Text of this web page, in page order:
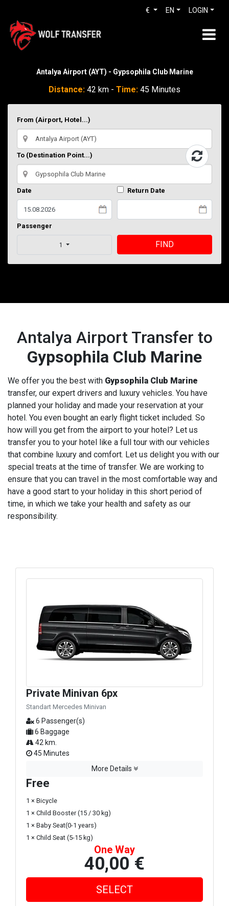
LOGIN
EN
€
Antalya Airport (AYT) - Gypsophila Club Marine
Distance: 42 km - Time: 45 Minutes
From (Airport, Hotel...)
To (Destination Point...)
Date Return Date
Passenger
1 FIND
Antalya Airport Transfer to
Gypsophila Club Marine
We offer you the best with Gypsophila Club Marine
transfer, our expert drivers and luxury vehicles. You have
planned your holiday and made your reservation at your
hotel. You even bought an early flight ticket included. So
how will you get from the airport to your hotel? Let us
transfer you to your hotel like a full tour with our vehicles
that combine luxury and comfort. Let us delight you with our
special treats at the time of transfer. We are working to
ensure that you can travel in the most comfortable way and
have a good start to your holiday in this short period of
time, in which we take your health and safety as our
responsibility.
Private Minivan 6px
Standart Mercedes Minivan
6 Passenger(s)
6 Baggage
42 km.
45 Minutes
More Details
Free
1 × Bicycle
1 × Child Booster (15 / 30 kg)
1 × Baby Seat(0-1 years)
1 × Child Seat (5-15 kg)
One Way
40,00 €